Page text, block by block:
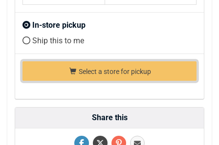
In-store pickup
Ship this to me
Select a store for pickup
Share this